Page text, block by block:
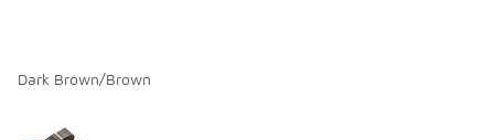
Dark Brown/Brown